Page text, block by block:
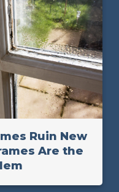
Ruin New
Are the